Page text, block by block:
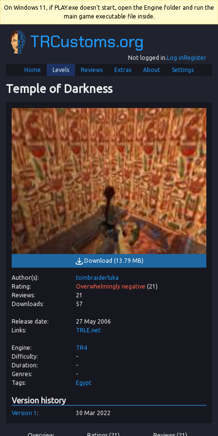
On Windows 11, if PLAY.exe doesn't start, open the Engine folder and run the
main game executable file inside.
TRCustoms.org
Not logged in.Log inRegister
Home
Levels Reviews Extras About Settings
Temple of Darkness
Download (13.79 MB)
Author(s)
tombraiderluka
Rating
Overwhelmingly negative (21 )
Reviews
21
Downloads
57
Release date
27 May 2006
Links
TRLE.net
Engine
TR4
Difficulty
-
Duration
-
Genres
-
Tags
Egypt
Version history
Version 1 30 Mar 2022